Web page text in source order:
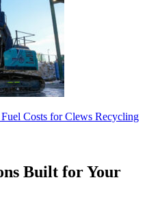
Costs for Clews Recycling
Built for Your